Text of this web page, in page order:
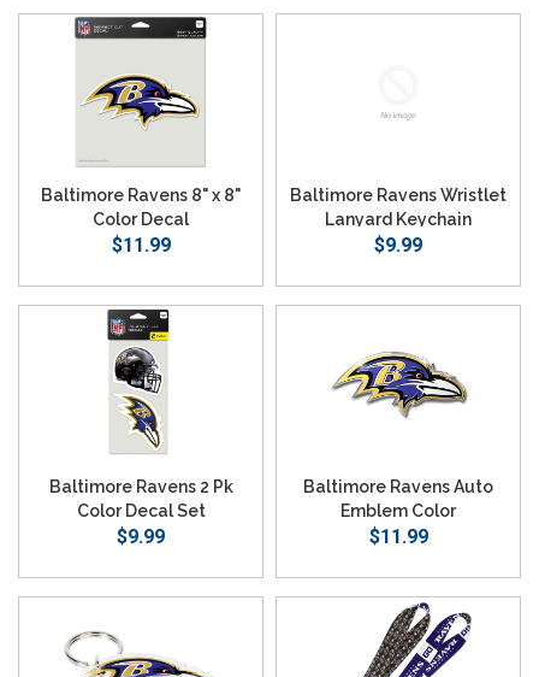
Baltimore Ravens 8" x 8"
Color Decal
$11.99
Baltimore Ravens Wristlet
Lanyard Keychain
$9.99
Baltimore Ravens 2 Pk
Color Decal Set
$9.99
Baltimore Ravens Auto
Emblem Color
$11.99